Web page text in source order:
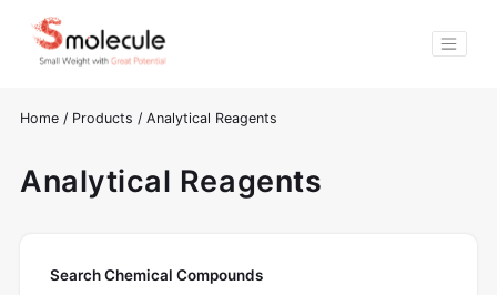
Home / Products / Analytical Reagents
Analytical Reagents
Search Chemical Compounds